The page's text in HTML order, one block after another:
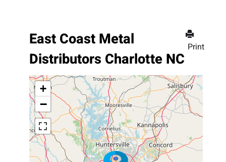
Print
East Coast Metal
Distributors Charlotte NC
+
−